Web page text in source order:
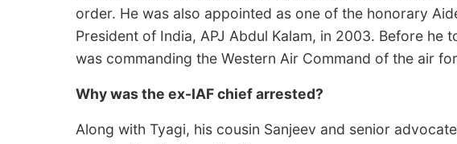
order. He was also appointed as one of the honorary
President of India, APJ Abdul Kalam, in 2003. Before he
was commanding the Western Air Command of the air
Why was the ex-IAF chief arrested?
Along with Tyagi, his cousin Sanjeev and senior